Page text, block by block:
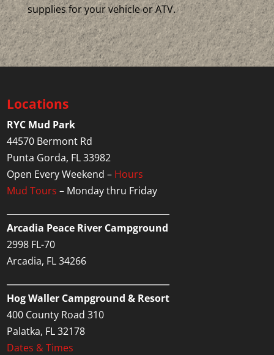
supplies for your vehicle or ATV.
Locations
RYC Mud Park
44570 Bermont Rd
Punta Gorda, FL 33982
Open Every Weekend – Hours
Mud Tours – Monday thru Friday
Arcadia Peace River Campground
2998 FL-70
Arcadia, FL 34266
Hog Waller Campground & Resort
400 County Road 310
Palatka, FL 32178
Dates & Times